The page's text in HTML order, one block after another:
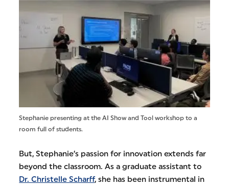
Stephanie presenting at the AI Show and Tool workshop to a
room full of students.
But, Stephanie’s passion for innovation extends far
beyond the classroom. As a graduate assistant to
Dr. Christelle Scharff, she has been instrumental in